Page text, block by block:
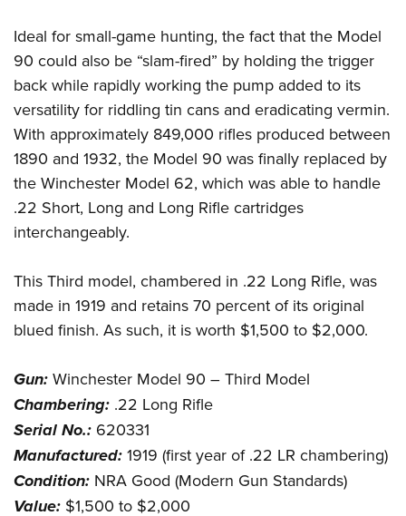
Ideal for small-game hunting, the fact that the Model
90 could also be “slam-fired” by holding the trigger
back while rapidly working the pump added to its
versatility for riddling tin cans and eradicating vermin.
With approximately 849,000 rifles produced between
1890 and 1932, the Model 90 was finally replaced by
the Winchester Model 62, which was able to handle
.22 Short, Long and Long Rifle cartridges
interchangeably.
This Third model, chambered in .22 Long Rifle, was
made in 1919 and retains 70 percent of its original
blued finish. As such, it is worth $1,500 to $2,000.
Gun: Winchester Model 90 – Third Model
Chambering: .22 Long Rifle
Serial No.: 620331
Manufactured: 1919 (first year of .22 LR chambering)
Condition: NRA Good (Modern Gun Standards)
Value: $1,500 to $2,000